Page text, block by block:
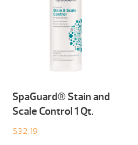
SpaGuard® Stain and
Scale Control 1 Qt.
$32.19